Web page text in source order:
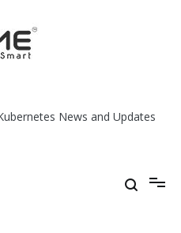
News and Updates